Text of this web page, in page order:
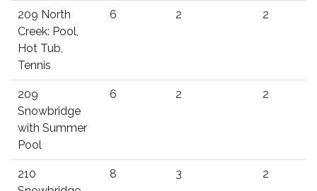
209 North
Creek: Pool,
Hot Tub,
Tennis
6 2 2
209
Snowbridge
with Summer
Pool
6 2 2
210
8 3 2